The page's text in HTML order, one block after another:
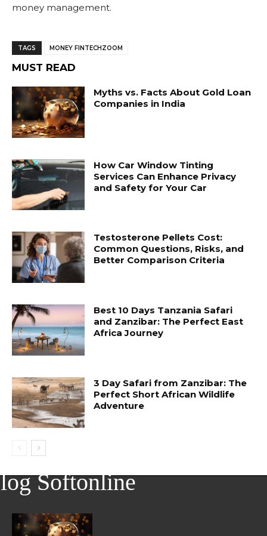
money management.
TAGS MONEY FINTECHZOOM
MUST READ
Myths vs. Facts About Gold Loan
Companies in India
How Car Window Tinting
Services Can Enhance Privacy
and Safety for Your Car
Testosterone Pellets Cost:
Common Questions, Risks, and
Better Comparison Criteria
Best 10 Days Tanzania Safari
and Zanzibar: The Perfect East
Africa Journey
3 Day Safari from Zanzibar: The
Perfect Short African Wildlife
Adventure
Softonline